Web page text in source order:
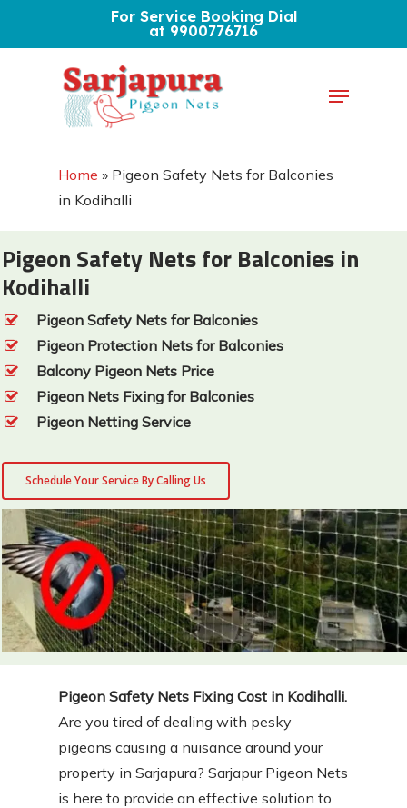
For Service Booking Dial
at 9900776716
Menu
Home » Pigeon Safety Nets for Balconies
in Kodihalli
Pigeon Safety Nets for Balconies in
Kodihalli
Pigeon Safety Nets for Balconies
Pigeon Protection Nets for Balconies
Balcony Pigeon Nets Price
Pigeon Nets Fixing for Balconies
Pigeon Netting Service
Schedule Your Service By Calling Us
Pigeon Safety Nets Fixing Cost in Kodihalli.
Are you tired of dealing with pesky
pigeons causing a nuisance around your
property in Sarjapura? Sarjapur Pigeon Nets
is here to provide an effective solution to